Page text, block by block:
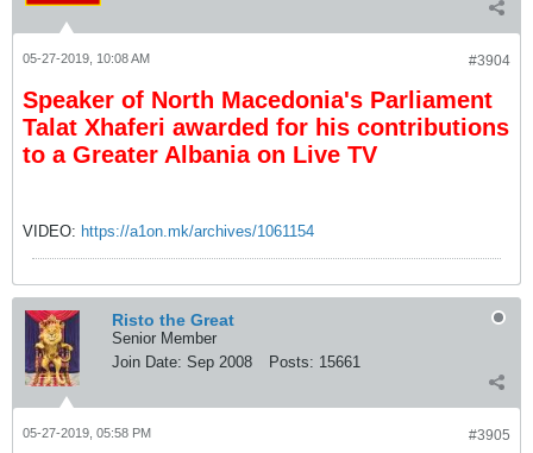
#3904
05-27-2019, 10:08 AM
Speaker of North Macedonia's Parliament
Talat Xhaferi awarded for his contributions
to a Greater Albania on Live TV
VIDEO: https://a1on.mk/archives/1061154
Risto the Great
Senior Member
Join Date: Sep 2008 Posts: 15661
#3905
05-27-2019, 05:58 PM